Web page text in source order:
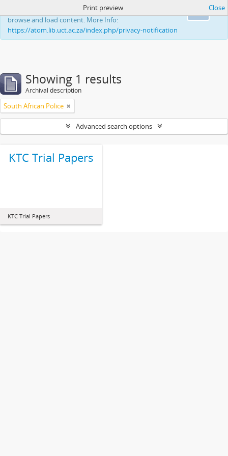
This website uses cookies to enhance your ability to
browse and load content. More Info:
https://atom.lib.uct.ac.za/index.php/privacy-notification
Print preview Close
Showing 1 results
Archival description
South African Police
Advanced search options
KTC Trial Papers
KTC Trial Papers